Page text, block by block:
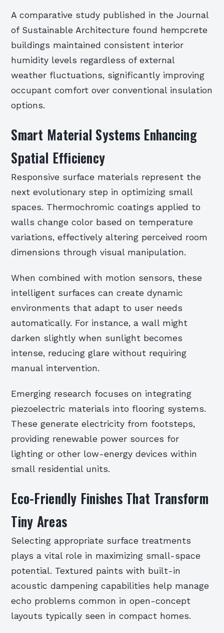
A comparative study published in the Journal
of Sustainable Architecture found hempcrete
buildings maintained consistent interior
humidity levels regardless of external
weather fluctuations, significantly improving
occupant comfort over conventional insulation
options.
Smart Material Systems Enhancing
Spatial Efficiency
Responsive surface materials represent the
next evolutionary step in optimizing small
spaces. Thermochromic coatings applied to
walls change color based on temperature
variations, effectively altering perceived room
dimensions through visual manipulation.
When combined with motion sensors, these
intelligent surfaces can create dynamic
environments that adapt to user needs
automatically. For instance, a wall might
darken slightly when sunlight becomes
intense, reducing glare without requiring
manual intervention.
Emerging research focuses on integrating
piezoelectric materials into flooring systems.
These generate electricity from footsteps,
providing renewable power sources for
lighting or other low-energy devices within
small residential units.
Eco-Friendly Finishes That Transform
Tiny Areas
Selecting appropriate surface treatments
plays a vital role in maximizing small-space
potential. Textured paints with built-in
acoustic dampening capabilities help manage
echo problems common in open-concept
layouts typically seen in compact homes.